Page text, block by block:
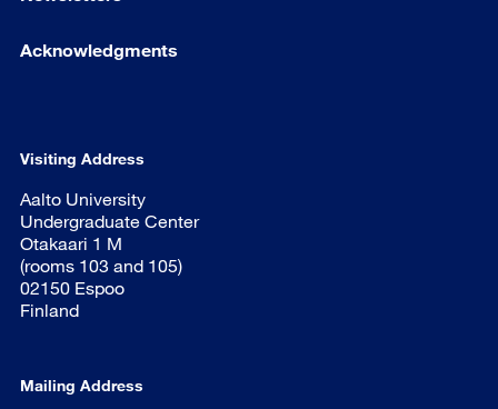
Acknowledgments
Visiting Address
Aalto University
Undergraduate Center
Otakaari 1 M
(rooms 103 and 105)
02150 Espoo
Finland
Mailing Address